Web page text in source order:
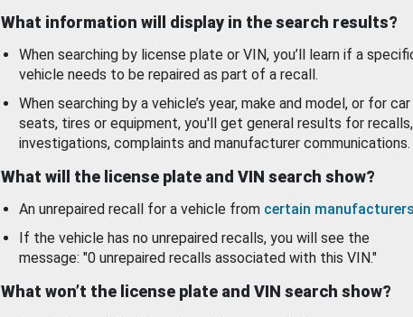
What information will display in the search results?
When searching by license plate or VIN, you’ll learn if a
vehicle needs to be repaired as part of a recall.
When searching by a vehicle’s year, make and model, or for car
seats, tires or equipment, you'll get general results for recalls,
investigations, complaints and manufacturer communications.
What will the license plate and VIN search show?
An unrepaired recall for a vehicle from certain manufacturers
If the vehicle has no unrepaired recalls, you will see the
message: "0 unrepaired recalls associated with this VIN."
What won’t the license plate and VIN search show?